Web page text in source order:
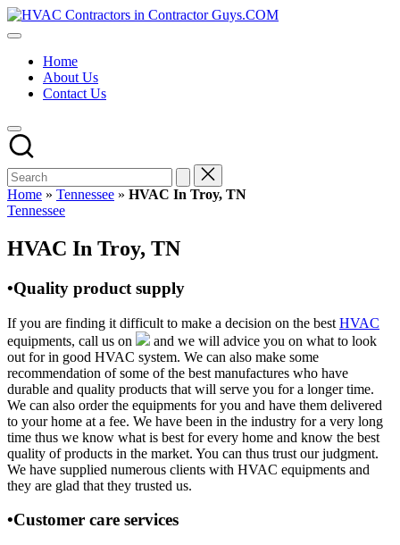
Skip
to
HVAC
HVAC
USA
Free
Directory
HVAC
Contractor
Guys
has
the
HVAC
prices.
Home
About Us
Contact Us
Home » Tennessee » HVAC In Troy, TN
Posted
Tennessee
HVAC In Troy, TN
•Quality product supply
If you are finding it difficult to make a decision on the best HVAC
equipments, call us on
and we will advice you on what to look
out for in good HVAC system. We can also make some
recommendation of some of the best manufactures who have
durable and quality products that will serve you for a longer time.
We can also order the equipments for you and have them delivered
to your home at a fee. We have been in the industry for a very long
time thus we know what is best for every home and know the best
quality of products in the market. You can thus trust our judgment.
We have supplied numerous clients with HVAC equipments and
they are glad that they trusted us.
•Customer care services